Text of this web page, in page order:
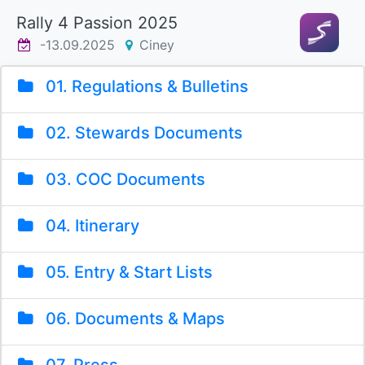
Rally 4 Passion 2025
-13.09.2025 Ciney
01. Regulations & Bulletins
02. Stewards Documents
03. COC Documents
04. Itinerary
05. Entry & Start Lists
06. Documents & Maps